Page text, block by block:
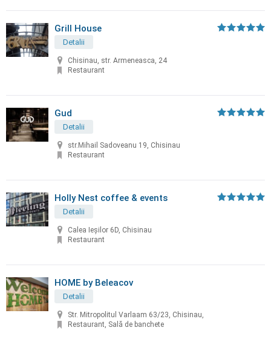
Grill House
Detalii
Chisinau, str. Armeneasca, 24
Restaurant
Gud
Detalii
str.Mihail Sadoveanu 19, Chisinau
Restaurant
Holly Nest coffee & events
Detalii
Calea Ieșilor 6D, Chisinau
Restaurant
HOME by Beleacov
Detalii
Str. Mitropolitul Varlaam 63/23, Chisinau,
Restaurant, Sală de banchete